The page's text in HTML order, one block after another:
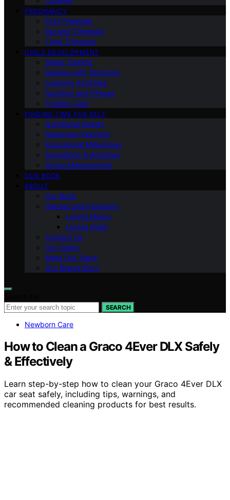
PREGNANCY
First Trimester
Second Trimester
Third Trimester
CHILD DEVELOPMENT
Sleep Training
Dealing with Tantrums
Learning Activities
Nutrition and Fitness
Toddler Care
FINDING TIME FOR SELF
Nutritional Needs
Retiremen Planning
Educational Milestones
Socializing & Activities
Stress Management
OUR BOOK
ABOUT
Our Book
Gender and Parenting
Loving Moms
Loving Dads
Contact Us
Our Vision
Meet Our Team
Our Brand Story
SEARCH
Newborn Care
How to Clean a Graco 4Ever DLX Safely
& Effectively
Learn step-by-step how to clean your Graco 4Ever DLX
car seat safely, including tips, warnings, and
recommended cleaning products for best results.